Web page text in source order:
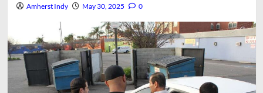
Amherst Indy May 30, 2025 0